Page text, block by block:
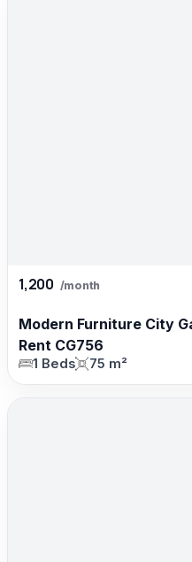
1,200 /month
Modern Furniture City
Rent CG756
1 Beds 75 m²